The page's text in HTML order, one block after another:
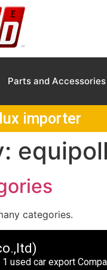
Parts and Accessories
importer
categories.
1 used car export